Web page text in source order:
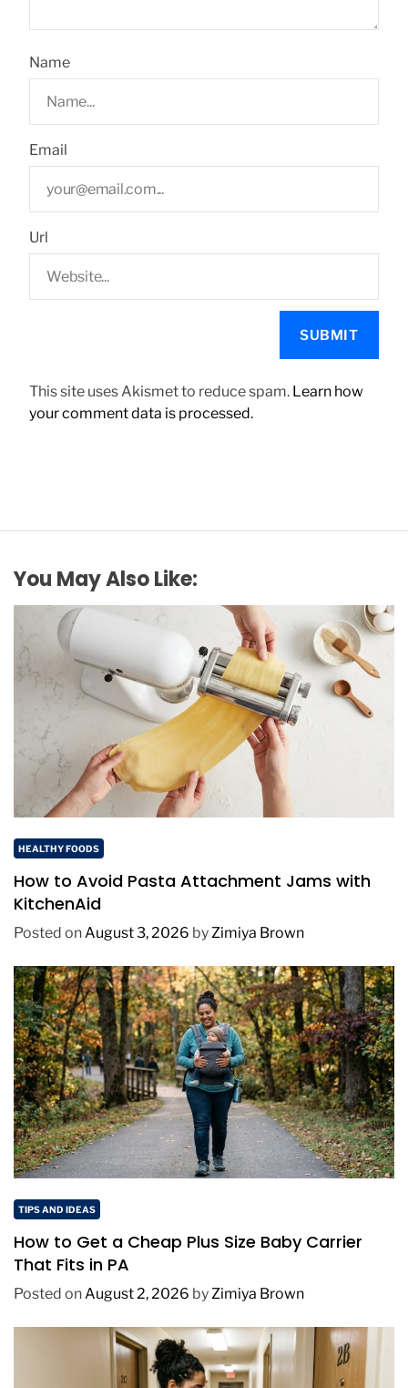
Name
Email
Url
This site uses Akismet to reduce spam. Learn how
your comment data is processed.
You May Also Like:
HEALTHY FOODS
How to Avoid Pasta Attachment Jams with
KitchenAid
Posted onAugust 3, 2026 byZimiya Brown
TIPS AND IDEAS
How to Get a Cheap Plus Size Baby Carrier
That Fits in PA
Posted onAugust 2, 2026 byZimiya Brown